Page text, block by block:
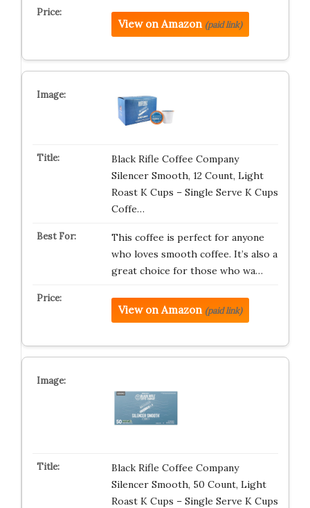
View on Amazon (paid link)
Black Rifle Coffee Company
Silencer Smooth, 12 Count, Light
Roast K Cups – Single Serve K Cups
Coffe…
This coffee is perfect for anyone
who loves smooth coffee. It’s also a
great choice for those who wa…
View on Amazon (paid link)
Black Rifle Coffee Company
Silencer Smooth, 50 Count, Light
Roast K Cups – Single Serve K Cups